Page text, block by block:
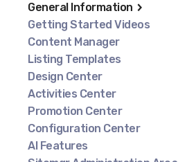
General Information
Getting Started Videos
Content Manager
Listing Templates
Design Center
Activities Center
Promotion Center
Configuration Center
AI Features